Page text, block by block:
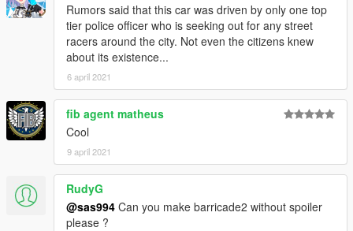
Rumors said that this car was driven by only one top
tier police officer who is seeking out for any street
racers around the city. Not even the citizens knew
about its existence...
6 april 2021
fib agent matheus
Cool
9 april 2021
RudyG
@sas994 Can you make barricade2 without spoiler
please ?